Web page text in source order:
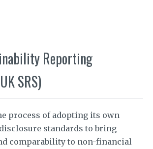
Reporting
SRS)
process of adopting its own
standards to bring
comparability to non-financial